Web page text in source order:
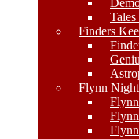
Finders
Flynn